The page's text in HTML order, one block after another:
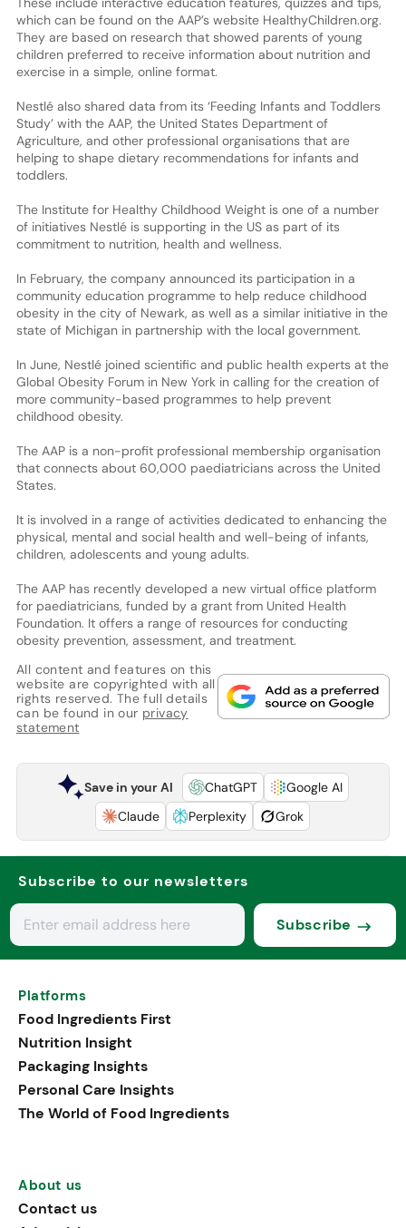
which can be found on the AAP’s website HealthyChildren.org.
They are based on research that showed parents of young
children preferred to receive information about nutrition and
exercise in a simple, online format.
Nestlé also shared data from its ‘Feeding Infants and Toddlers
Study’ with the AAP, the United States Department of
Agriculture, and other professional organisations that are
helping to shape dietary recommendations for infants and
toddlers.
The Institute for Healthy Childhood Weight is one of a number
of initiatives Nestlé is supporting in the US as part of its
commitment to nutrition, health and wellness.
In February, the company announced its participation in a
community education programme to help reduce childhood
obesity in the city of Newark, as well as a similar initiative in the
state of Michigan in partnership with the local government.
In June, Nestlé joined scientific and public health experts at the
Global Obesity Forum in New York in calling for the creation of
more community-based programmes to help prevent
childhood obesity.
The AAP is a non-profit professional membership organisation
that connects about 60,000 paediatricians across the United
States.
It is involved in a range of activities dedicated to enhancing the
physical, mental and social health and well-being of infants,
children, adolescents and young adults.
The AAP has recently developed a new virtual office platform
for paediatricians, funded by a grant from United Health
Foundation. It offers a range of resources for conducting
obesity prevention, assessment, and treatment.
All content and features on this
website are copyrighted with all
rights reserved. The full details
can be found in our privacy
statement
Save in your AI ChatGPT
Google AI
Claude
Perplexity Grok
Subscribe to our newsletters
Subscribe
Platforms
Food Ingredients First
Nutrition Insight
Packaging Insights
Personal Care Insights
The World of Food Ingredients
About us
Contact us